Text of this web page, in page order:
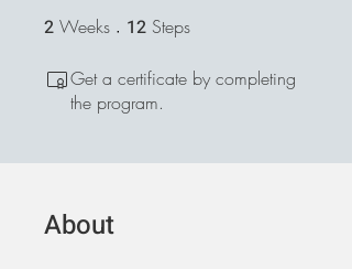
2 Weeks 2 Weeks
12 Steps
Get a certificate by completing
the program.
About